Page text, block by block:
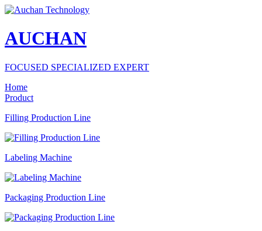
AUCHAN
FOCUSED SPECIALIZED EXPERT
Home
Product
Filling Production Line
Labeling Machine
Packaging Production Line